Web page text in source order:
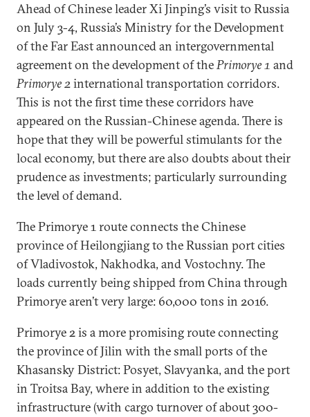
Ahead of Chinese leader Xi Jinping’s visit to Russia
on July 3-4, Russia’s Ministry for the Development
of the Far East announced an intergovernmental
agreement on the development of thePrimorye 1 and
Primorye 2international transportation corridors.
This is not the first time these corridors have
appeared on the Russian-Chinese agenda. There is
hope that they will be powerful stimulants for the
local economy, but there are also doubts about their
prudence as investments; particularly surrounding
the level of demand.
The Primorye 1 route connects the Chinese
province of Heilongjiang to the Russian port cities
of Vladivostok, Nakhodka, and Vostochny. The
loads currently being shipped from China through
Primorye aren’t very large: 60,000 tons in 2016.
Primorye 2 is a more promising route connecting
the province of Jilin with the small ports of the
Khasansky District: Posyet, Slavyanka, and the port
in Troitsa Bay, where in addition to the existing
infrastructure (with cargo turnover of about 300-